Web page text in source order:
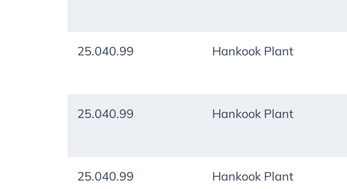
25.040.99 Hankook Plant
25.040.99 Hankook Plant
25.040.99 Hankook Plant